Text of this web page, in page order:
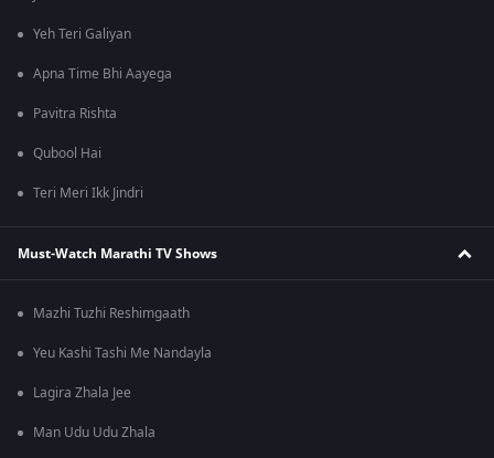
Yeh Teri Galiyan
Apna Time Bhi Aayega
Pavitra Rishta
Qubool Hai
Teri Meri Ikk Jindri
Must-Watch Marathi TV Shows
Mazhi Tuzhi Reshimgaath
Yeu Kashi Tashi Me Nandayla
Lagira Zhala Jee
Man Udu Udu Zhala